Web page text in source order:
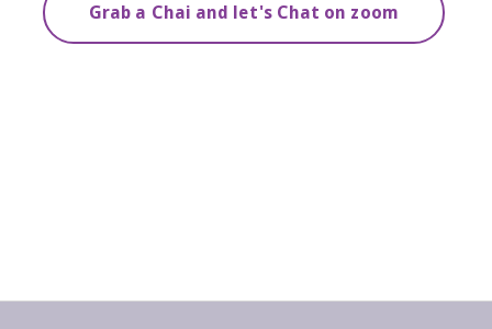
Grab a Chai and let's Chat on zoom